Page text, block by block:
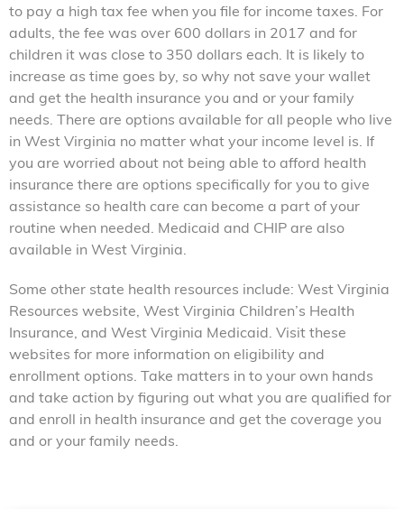
to pay a high tax fee when you file for income taxes. For
adults, the fee was over 600 dollars in 2017 and for
children it was close to 350 dollars each. It is likely to
increase as time goes by, so why not save your wallet
and get the health insurance you and or your family
needs. There are options available for all people who live
in West Virginia no matter what your income level is. If
you are worried about not being able to afford health
insurance there are options specifically for you to give
assistance so health care can become a part of your
routine when needed. Medicaid and CHIP are also
available in West Virginia.
Some other state health resources include: West Virginia
Resources website, West Virginia Children’s Health
Insurance, and West Virginia Medicaid. Visit these
websites for more information on eligibility and
enrollment options. Take matters in to your own hands
and take action by figuring out what you are qualified for
and enroll in health insurance and get the coverage you
and or your family needs.